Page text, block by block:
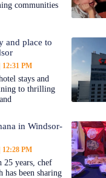
communities
and place to
12:31 PM
stays and
to thrilling
in Windsor-
12:28 PM
25 years, chef
has been sharing